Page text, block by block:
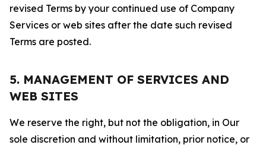
revised Terms by your continued use of Company
Services or web sites after the date such revised
Terms are posted.
5. MANAGEMENT OF SERVICES AND
WEB SITES
We reserve the right, but not the obligation, in Our
sole discretion and without limitation, prior notice, or